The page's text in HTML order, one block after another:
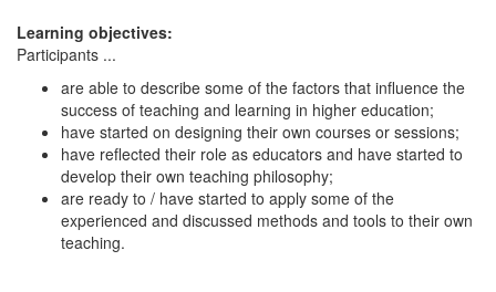
Learning objectives:
Participants ...
are able to describe some of the factors that influence the
success of teaching and learning in higher education;
have started on designing their own courses or sessions;
have reflected their role as educators and have started to
develop their own teaching philosophy;
are ready to / have started to apply some of the
experienced and discussed methods and tools to their own
teaching.